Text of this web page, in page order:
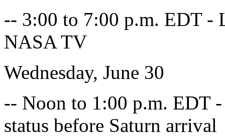
-- 3:00 to 7:00 p.m. EDT -
NASA TV
Wednesday, June 30
-- Noon to 1:00 p.m. EDT
status before Saturn arrival